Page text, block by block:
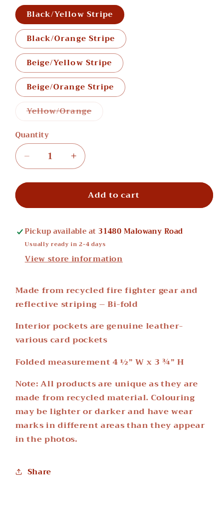
Black/Yellow Stripe
Black/Orange Stripe
Beige/Yellow Stripe
Beige/Orange Stripe
Yellow/OrangeVariant
sold
out
Quantity
Decrease
quantity
for
Increase
quantity
for
Wallets
Add to cart
Pickup available at31480 Malowany Road
Usually ready in 2-4 days
View store information
Made from recycled fire fighter gear and
reflective striping – Bi-fold
Interior pockets are genuine leather-
various card pockets
Folded measurement 4 ½” W x 3 ¾” H
Note: All products are unique as they are
made from recycled material. Colouring
may be lighter or darker and have wear
marks in different areas than they appear
in the photos.
Share